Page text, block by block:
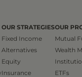
OUR STRATEGIES
Fixed Income
Alternatives
Equity
Insurance
OUR
Mutual
Wealth
ETFs